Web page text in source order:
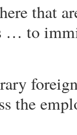
that
… to
the